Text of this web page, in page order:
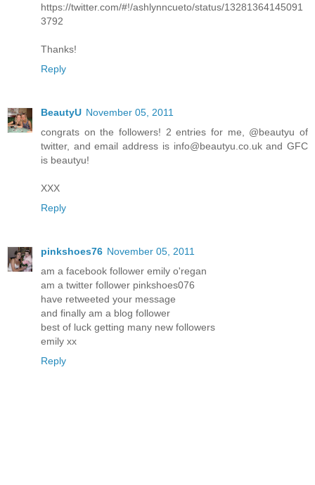
https://twitter.com/#!/ashlynncueto/status/13281364145091
3792
Thanks!
Reply
BeautyU November 05, 2011
congrats on the followers! 2 entries for me, @beautyu of
twitter, and email address is info@beautyu.co.uk and GFC
is beautyu!
XXX
Reply
pinkshoes76 November 05, 2011
am a facebook follower emily o'regan
am a twitter follower pinkshoes076
have retweeted your message
and finally am a blog follower
best of luck getting many new followers
emily xx
Reply